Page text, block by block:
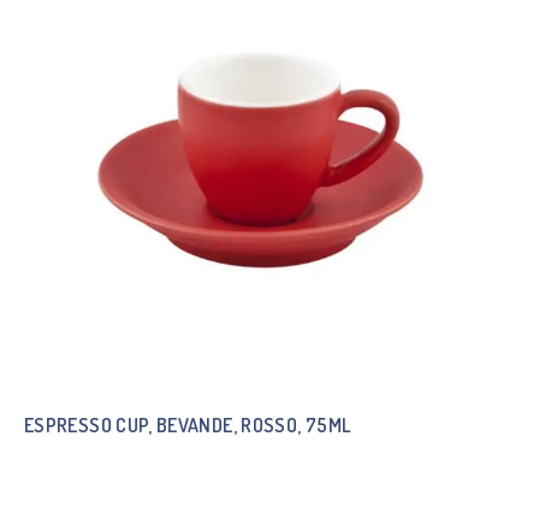
ESPRESSO CUP, BEVANDE, ROSSO, 75ML